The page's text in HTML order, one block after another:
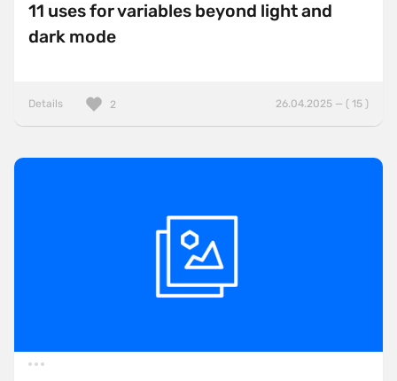
11 uses for variables beyond light and
dark mode
Details 26.04.2025 — ( 15 )
2